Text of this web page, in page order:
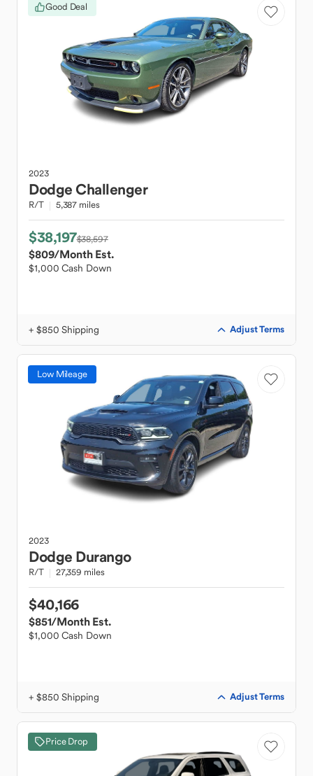
Good Deal
2023
DodgeChallenger
R/T 5,387 miles
$38,197$38,597
$809/Month Est.
$1,000 Cash Down
+ $850 Shipping Adjust Terms
Low Mileage
2023
Dodge Durango
R/T 27,359 miles
$40,166
$851/Month Est.
$1,000 Cash Down
+ $850 Shipping Adjust Terms
Price Drop